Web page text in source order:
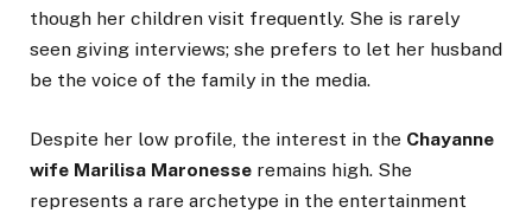
though her children visit frequently. She is rarely
seen giving interviews; she prefers to let her husband
be the voice of the family in the media.
Despite her low profile, the interest in the Chayanne
wife Marilisa Maronesse remains high. She
represents a rare archetype in the entertainment